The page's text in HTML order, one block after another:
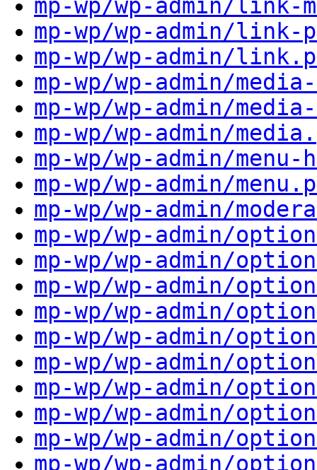
mp-wp/wp-admin/link-
mp-wp/wp-admin/link-
mp-wp/wp-admin/
mp-wp/wp-admin/
mp-wp/wp-admin/
mp-wp/wp-admin/
mp-wp/wp-admin/menu-
mp-wp/wp-admin/
mp-wp/wp-admin/
mp-wp/wp-admin/
mp-wp/wp-admin/
mp-wp/wp-admin/
mp-wp/wp-admin/
mp-wp/wp-admin/
mp-wp/wp-admin/
mp-wp/wp-admin/
mp-wp/wp-admin/
mp-wp/wp-admin/
mp-wp/wp-admin/